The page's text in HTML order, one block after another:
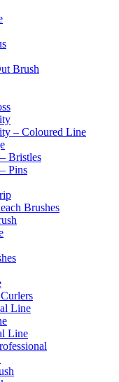
Brush
– Coloured Line
Bristles
Pins
Brushes
Line
Line